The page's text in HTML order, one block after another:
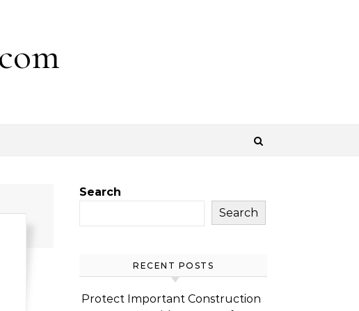
Search
Search
RECENT POSTS
Protect Important Construction